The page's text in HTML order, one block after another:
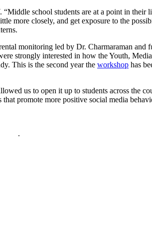
school students are at a point in their
more closely, and get exposure to the
monitoring led by Dr. Charmaraman and
strongly interested in how the Youth,
This is the second year the workshop has
us to open it up to students across the
promote more positive social media
.